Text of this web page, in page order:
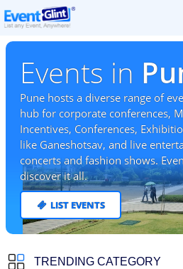
Events in
Pune hosts a diverse range of
hub for corporate conferences,
Incentives, Conferences,
like Ganeshotsav, and live
concerts and fashion shows.
discover it all.
LIST EVENTS
TRENDING CATEGORY